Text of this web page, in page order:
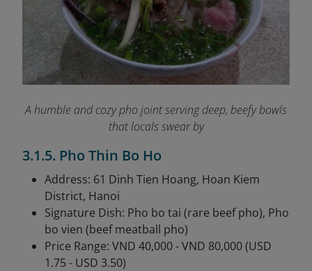
A humble and cozy pho joint serving deep, beefy bowls
that locals swear by
3.1.5. Pho Thin Bo Ho
Address: 61 Dinh Tien Hoang, Hoan Kiem
District, Hanoi
Signature Dish: Pho bo tai (rare beef pho), Pho
bo vien (beef meatball pho)
Price Range: VND 40,000 - VND 80,000 (USD
1.75 - USD 3.50)